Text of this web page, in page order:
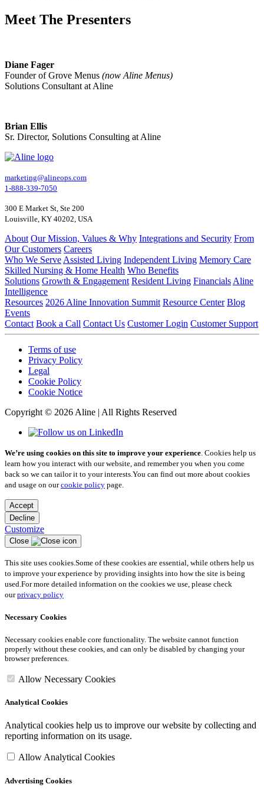
Meet The Presenters
Diane Fager
Founder of Grove Menus (now Aline Menus)
Solutions Consultant at Aline
Brian Ellis
Sr. Director, Solutions Consulting at Aline
marketing@alineops.com
1-888-339-7050
300 E Market St, Ste 200
Louisville, KY 40202, USA
About Our Mission, Values & Why Integrations and Security From
Our Customers Careers
Who We Serve Assisted Living Independent Living Memory Care
Skilled Nursing & Home Health Who Benefits
Solutions Growth & Engagement Resident Living Financials Aline
Intelligence
Resources 2026 Aline Innovation Summit Resource Center Blog
Events
Contact Book a Call Contact Us Customer Login Customer Support
Terms of use
Privacy Policy
Legal
Cookie Policy
Cookie Notice
Copyright © 2026 Aline | All Rights Reserved
We’re using cookies on this site to improve your experience . Cookies help us
learn how you interact with our website, and remember you when you come
back so we can tailor it to your interests. You can find out more about cookies
and usage on ourcookie policy page.
Accept
Decline
Customize
Close
This site uses cookies. Some of these cookies are essential, while others help us
to improve your experience by providing insights into how the site is being
used. For more detailed information on the cookies we use, please check
ourprivacy policy
Necessary Cookies
Necessary cookies enable core functionality. The website cannot function
properly without these cookies, and can only be disabled by changing your
browser preferences.
Allow Necessary Cookies
Analytical Cookies
Analytical cookies help us to improve our website by collecting and
reporting information on its usage.
Allow Analytical Cookies
Advertising Cookies